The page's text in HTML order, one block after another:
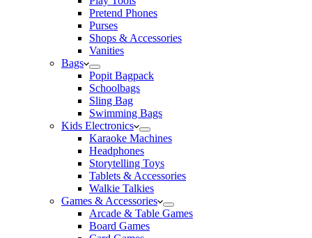
Pretend Phones
Purses
Shops & Accessories
Vanities
Bags
Popit Bagpack
Schoolbags
Sling Bag
Swimming Bags
Kids Electronics
Karaoke Machines
Headphones
Storytelling Toys
Tablets & Accessories
Walkie Talkies
Games & Accessories
Arcade & Table Games
Board Games